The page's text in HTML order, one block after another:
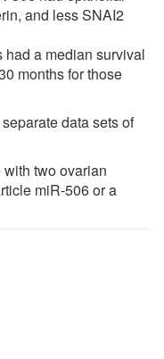
and less SNAI2
a median survival
months for those
data sets of
two ovarian
miR-506 or a